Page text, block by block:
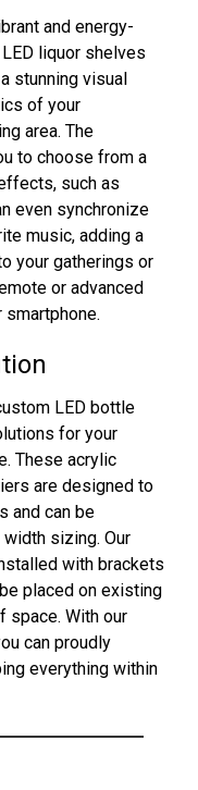
and energy-
liquor shelves
stunning visual
of your
area. The
to choose from a
such as
even synchronize
music, adding a
your gatherings or
or advanced
LED bottle
for your
These acrylic
are designed to
and can be
sizing. Our
with brackets
placed on existing
space. With our
can proudly
everything within